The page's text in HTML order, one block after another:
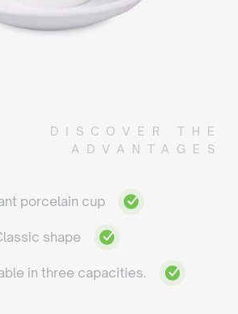
DISCOVER THE
ADVANTAGES
porcelain cup
shape
in three capacities.